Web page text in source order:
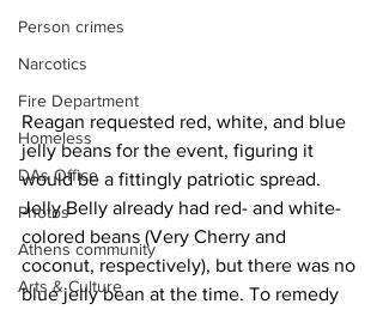
Person crimes
Narcotics
Fire Department
Homeless
DAs Office
Photos
Athens community
Arts & Culture
Reagan requested red, white, and blue
jelly beans for the event, figuring it
would be a fittingly patriotic spread.
Jelly Belly already had red- and white-
colored beans (Very Cherry and
coconut, respectively), but there was no
blue jelly bean at the time. To remedy